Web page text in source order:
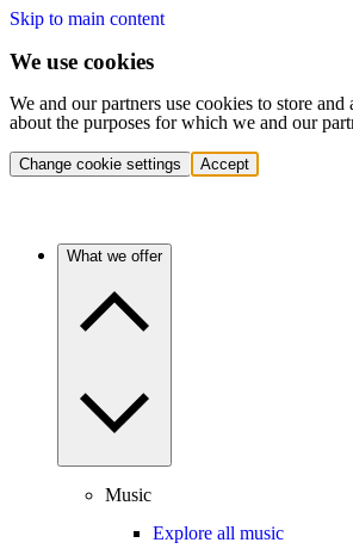
Skip to main content
We use cookies
We and our partners use cookies to store
about the purposes for which we and our
Change cookie settings Accept
What we offer
Music
Explore all music